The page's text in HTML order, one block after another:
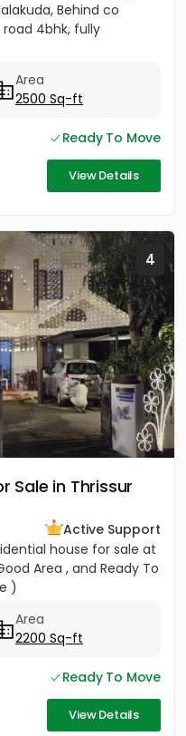
Behind co
4bhk, fully
Area
2500 Sq-ft
Ready To Move
View Details
4
Sale in Thrissur
Active Support
house for sale at
Area , and Ready To
)
Area
2200 Sq-ft
Ready To Move
View Details